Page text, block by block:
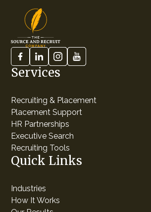
Services
Recruiting & Placement
Placement Support
HR Partnerships
Executive Search
Recruiting Tools
Quick Links
Industries
How It Works